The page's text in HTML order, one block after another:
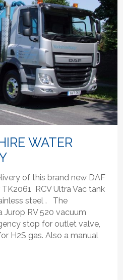
WATER
of this brand new DAF
RCV Ultra Vac tank
steel . The
RV 520 vacuum
stop for outlet valve,
H2S gas. Also a manual